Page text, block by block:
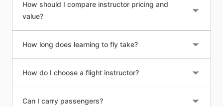
How should I compare instructor pricing and
value?
How long does learning to fly take?
How do I choose a flight instructor?
Can I carry passengers?